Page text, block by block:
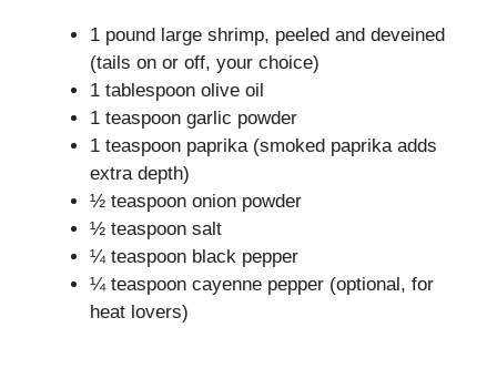
1 pound large shrimp, peeled and deveined
(tails on or off, your choice)
1 tablespoon olive oil
1 teaspoon garlic powder
1 teaspoon paprika (smoked paprika adds
extra depth)
½ teaspoon onion powder
½ teaspoon salt
¼ teaspoon black pepper
¼ teaspoon cayenne pepper (optional, for
heat lovers)